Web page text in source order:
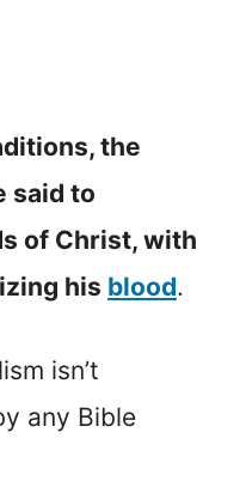
the
said to
of Christ, with
his blood.
isn’t
any Bible